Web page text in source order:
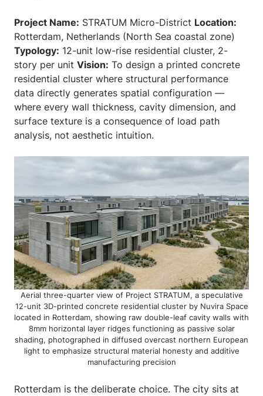
Project Name: STRATUM Micro-District Location:
Rotterdam, Netherlands (North Sea coastal zone)
Typology: 12-unit low-rise residential cluster, 2-
story per unit Vision: To design a printed concrete
residential cluster where structural performance
data directly generates spatial configuration —
where every wall thickness, cavity dimension, and
surface texture is a consequence of load path
analysis, not aesthetic intuition.
Aerial three-quarter view of Project STRATUM, a speculative
12-unit 3D-printed concrete residential cluster by Nuvira Space
located in Rotterdam, showing raw double-leaf cavity walls with
8mm horizontal layer ridges functioning as passive solar
shading, photographed in diffused overcast northern European
light to emphasize structural material honesty and additive
manufacturing precision
Rotterdam is the deliberate choice. The city sits at